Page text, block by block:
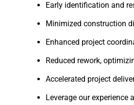
Early identification and
Minimized construction
Enhanced project
Reduced rework,
Accelerated project
Leverage our